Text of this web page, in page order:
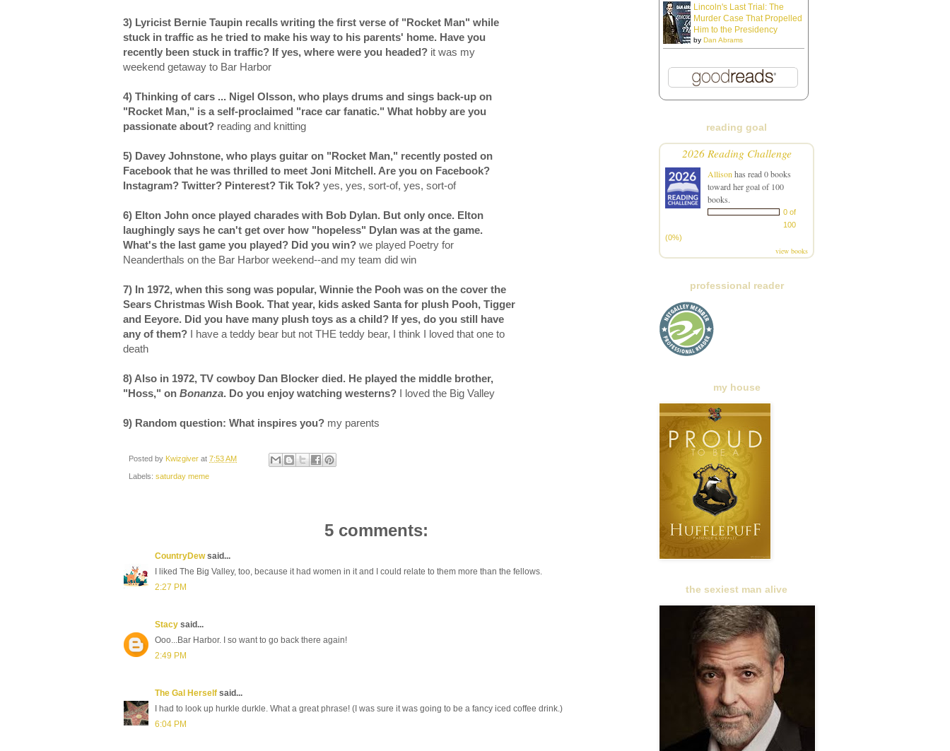
3) Lyricist Bernie Taupin recalls writing the first verse of "Rocket Man" while
stuck in traffic as he tried to make his way to his parents' home. Have you
recently been stuck in traffic? If yes, where were you headed? it was my
weekend getaway to Bar Harbor
4) Thinking of cars ... Nigel Olsson, who plays drums and sings back-up on
"Rocket Man," is a self-proclaimed "race car fanatic." What hobby are you
passionate about? reading and knitting
5) Davey Johnstone, who plays guitar on "Rocket Man," recently posted on
Facebook that he was thrilled to meet Joni Mitchell. Are you on Facebook?
Instagram? Twitter? Pinterest? Tik Tok? yes, yes, sort-of, yes, sort-of
6) Elton John once played charades with Bob Dylan. But only once. Elton
laughingly says he can't get over how "hopeless" Dylan was at the game.
What's the last game you played? Did you win? we played Poetry for
Neanderthals on the Bar Harbor weekend--and my team did win
7) In 1972, when this song was popular, Winnie the Pooh was on the cover the
Sears Christmas Wish Book. That year, kids asked Santa for plush Pooh, Tigger
and Eeyore. Did you have many plush toys as a child? If yes, do you still have
any of them?
I have a teddy bear but not THE teddy bear, I think I loved that one to
death
8) Also in 1972, TV cowboy Dan Blocker died. He played the middle brother,
"Hoss," on Bonanza. Do you enjoy watching westerns? I loved the Big Valley
9) Random question: What inspires you? my parents
Posted by Kwizgiver at 7:53 AM
Labels: saturday meme
5 comments:
CountryDewsaid...
I liked The Big Valley, too, because it had women in it and I could relate to them more than the fellows.
2:27 PM
Stacy said...
Ooo...Bar Harbor. I so want to go back there again!
2:49 PM
The Gal Herself said...
I had to look up hurkle durkle. What a great phrase! (I was sure it was going to be a fancy iced coffee drink.)
6:04 PM
Lincoln's Last Trial: The
Murder Case That Propelled
Him to the Presidency
by Dan Abrams
reading goal
2026 Reading Challenge
Allison has read 0 books
toward her goal of 100
books.
0 of
100
(0%)
view books
professional reader
my house
the sexiest man alive